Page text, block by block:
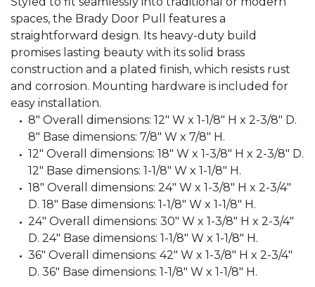
spaces, the Brady Door Pull features a
straightforward design. Its heavy-duty build
promises lasting beauty with its solid brass
construction and a plated finish, which resists rust
and corrosion. Mounting hardware is included for
easy installation.
8" Overall dimensions: 12" W x 1-1/8" H x 2-3/8" D.
8" Base dimensions: 7/8" W x 7/8" H.
12" Overall dimensions: 18" W x 1-3/8" H x 2-3/8" D.
12" Base dimensions: 1-1/8" W x 1-1/8" H.
18" Overall dimensions: 24" W x 1-3/8" H x 2-3/4"
D. 18" Base dimensions: 1-1/8" W x 1-1/8" H.
24" Overall dimensions: 30" W x 1-3/8" H x 2-3/4"
D. 24" Base dimensions: 1-1/8" W x 1-1/8" H.
36" Overall dimensions: 42" W x 1-3/8" H x 2-3/4"
D. 36" Base dimensions: 1-1/8" W x 1-1/8" H.